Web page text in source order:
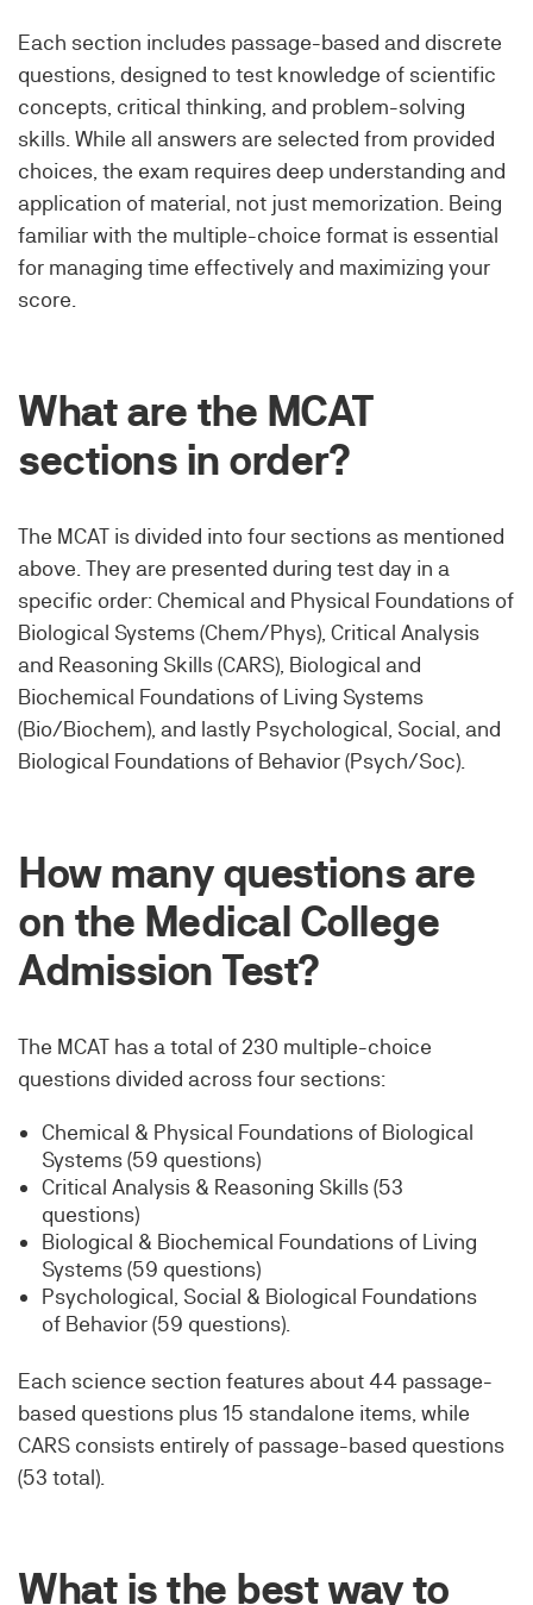
Each section includes passage-based and discrete
questions, designed to test knowledge of scientific
concepts, critical thinking, and problem-solving
skills. While all answers are selected from provided
choices, the exam requires deep understanding and
application of material, not just memorization. Being
familiar with the multiple-choice format is essential
for managing time effectively and maximizing your
score.
What are the MCAT
sections in order?
The MCAT is divided into four sections as mentioned
above. They are presented during test day in a
specific order: Chemical and Physical Foundations of
Biological Systems (Chem/Phys), Critical Analysis
and Reasoning Skills (CARS), Biological and
Biochemical Foundations of Living Systems
(Bio/Biochem), and lastly Psychological, Social, and
Biological Foundations of Behavior (Psych/Soc).
How many questions are
on the Medical College
Admission Test?
The MCAT has a total of 230 multiple-choice
questions divided across four sections:
Chemical & Physical Foundations of Biological
Systems (59 questions)
Critical Analysis & Reasoning Skills (53
questions)
Biological & Biochemical Foundations of Living
Systems (59 questions)
Psychological, Social & Biological Foundations
of Behavior (59 questions).
Each science section features about 44 passage-
based questions plus 15 standalone items, while
CARS consists entirely of passage-based questions
(53 total).
What is the best way to